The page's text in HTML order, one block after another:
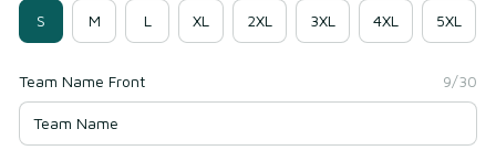
S M L XL 2XL 3XL 4XL 5XL
Team Name Front 9/30